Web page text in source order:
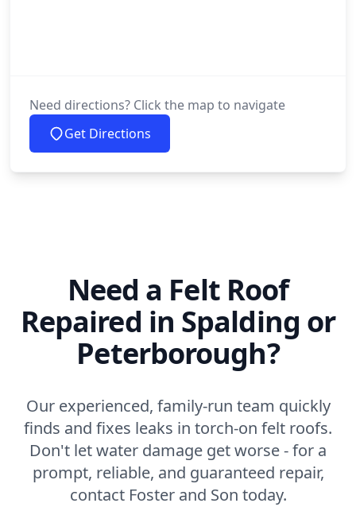
Need directions? Click the map to navigate
Get Directions
Need a Felt Roof
Repaired in Spalding or
Peterborough?
Our experienced, family-run team quickly
finds and fixes leaks in torch-on felt roofs.
Don't let water damage get worse - for a
prompt, reliable, and guaranteed repair,
contact Foster and Son today.